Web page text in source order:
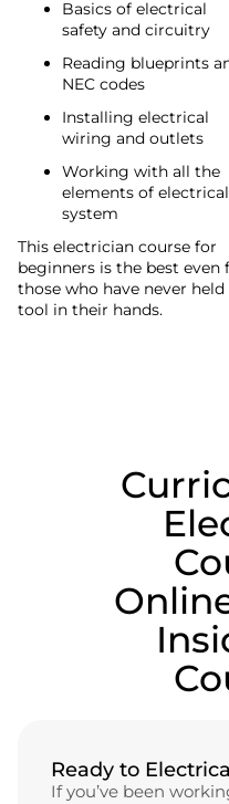
Basics of electrical
safety and circuitry
Reading blueprints
NEC codes
Installing electrical
wiring and outlets
Working with all the
elements of electrical
system
This electrician course for
beginners is the best even
those who have never held
tool in their hands.
Ready to
If you’ve been